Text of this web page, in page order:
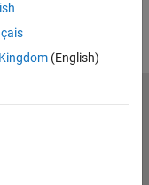
(English)
Preventing Piracy